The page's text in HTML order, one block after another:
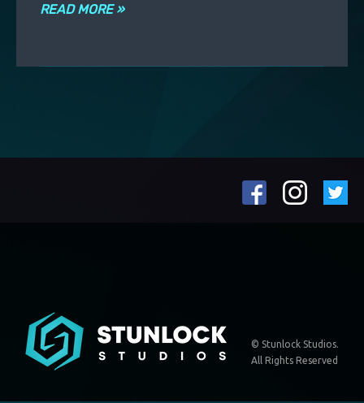
READ MORE »
© Stunlock Studios.
All Rights Reserved